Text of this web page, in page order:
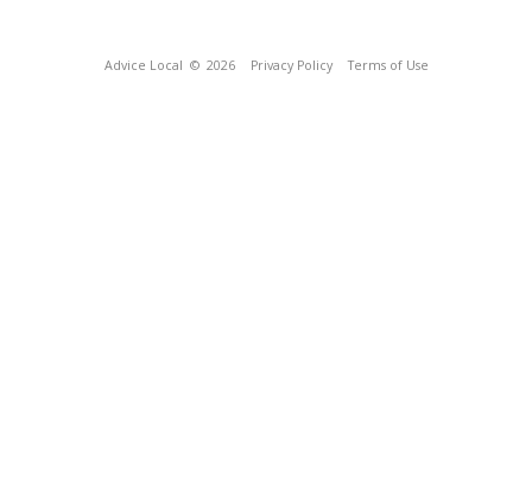
Advice Local © 2026 Privacy Policy Terms of Use